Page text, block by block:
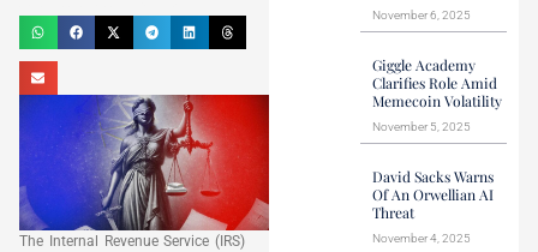
The Internal Revenue Service (IRS)
November 6, 2025
Giggle Academy
Clarifies Role Amid
Memecoin Volatility
November 5, 2025
David Sacks Warns
Of An Orwellian AI
Threat
November 4, 2025